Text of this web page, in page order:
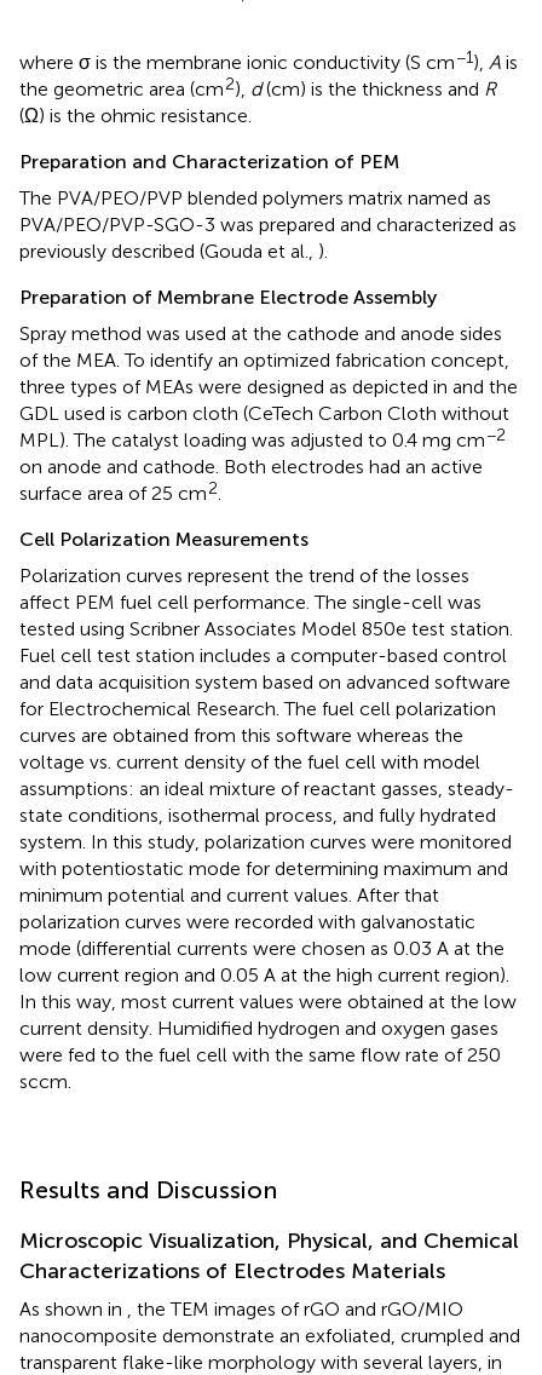
where σ is the membrane ionic conductivity (S cm−1), A is
the geometric area (cm2), d(cm) is the thickness and R
(Ω) is the ohmic resistance.
Preparation and Characterization of PEM
The PVA/PEO/PVP blended polymers matrix named as
PVA/PEO/PVP-SGO-3 was prepared and characterized as
previously described (Gouda et al., ).
Preparation of Membrane Electrode Assembly
Spray method was used at the cathode and anode sides
of the MEA. To identify an optimized fabrication concept,
three types of MEAs were designed as depicted in and the
GDL used is carbon cloth (CeTech Carbon Cloth without
MPL). The catalyst loading was adjusted to 0.4 mg cm−2
on anode and cathode. Both electrodes had an active
surface area of 25 cm2.
Cell Polarization Measurements
Polarization curves represent the trend of the losses
affect PEM fuel cell performance. The single-cell was
tested using Scribner Associates Model 850e test station.
Fuel cell test station includes a computer-based control
and data acquisition system based on advanced software
for Electrochemical Research. The fuel cell polarization
curves are obtained from this software whereas the
voltage vs. current density of the fuel cell with model
assumptions: an ideal mixture of reactant gasses, steady-
state conditions, isothermal process, and fully hydrated
system. In this study, polarization curves were monitored
with potentiostatic mode for determining maximum and
minimum potential and current values. After that
polarization curves were recorded with galvanostatic
mode (differential currents were chosen as 0.03 A at the
low current region and 0.05 A at the high current region).
In this way, most current values were obtained at the low
current density. Humidified hydrogen and oxygen gases
were fed to the fuel cell with the same flow rate of 250
sccm.
Results and Discussion
Microscopic Visualization, Physical, and Chemical
Characterizations of Electrodes Materials
As shown in , the TEM images of rGO and rGO/MIO
nanocomposite demonstrate an exfoliated, crumpled and
transparent flake-like morphology with several layers, in